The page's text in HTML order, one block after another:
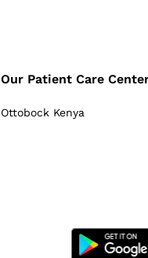
Our Patient Care
Ottobock Kenya